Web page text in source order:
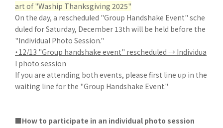
art of "Waship Thanksgiving 2025"
On the day, a rescheduled "Group Handshake Event" sche
duled for Saturday, December 13th will be held before the
"Individual Photo Session."
・12/13 "Group handshake event" rescheduled → Individua
l photo session
If you are attending both events, please first line up in the
waiting line for the "Group Handshake Event."
■How to participate in an individual photo session